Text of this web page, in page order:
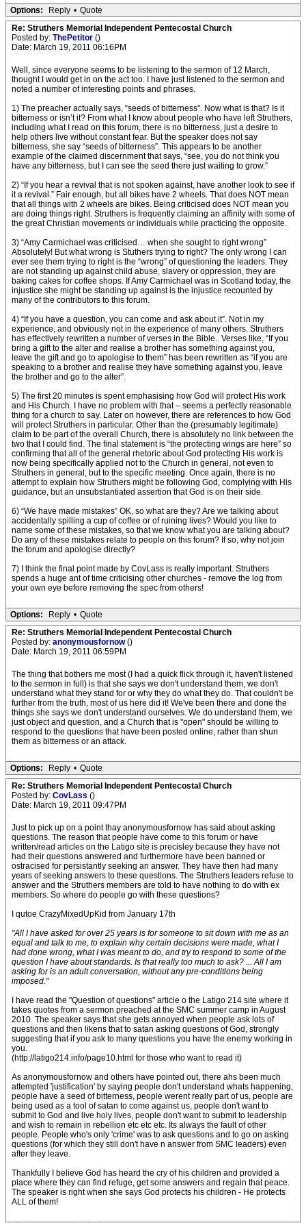
Options: Reply • Quote
Re: Struthers Memorial Independent Pentecostal Church
Posted by: ThePetitor ()
Date: March 19, 2011 06:16PM
Well, since everyone seems to be listening to the sermon of 12 March,
thought I would get in on the act too. I have just listened to the sermon and
noted a number of interesting points and phrases.
1) The preacher actually says, “seeds of bitterness”. Now what is that? Is it
bitterness or isn’t it? From what I know about people who have left Struthers,
including what I read on this forum, there is no bitterness, just a desire to
help others live without constant fear. But the speaker does not say
bitterness, she say “seeds of bitterness”. This appears to be another
example of the claimed discernment that says, “see, you do not think you
have any bitterness, but I can see the seed there just waiting to grow.”
2) “If you hear a revival that is not spoken against, have another look to see if
it a revival.” Fair enough, but all bikes have 2 wheels. That does NOT mean
that all things with 2 wheels are bikes. Being criticised does NOT mean you
are doing things right. Struthers is frequently claiming an affinity with some of
the great Christian movements or individuals while practicing the opposite.
3) “Amy Carmichael was criticised… when she sought to right wrong”
Absolutely! But what wrong is Stuthers trying to right? The only wrong I can
ever see them trying to right is the “wrong” of questioning the leaders. They
are not standing up against child abuse, slavery or oppression, they are
baking cakes for coffee shops. If Amy Carmichael was in Scotland today, the
injustice she might be standing up against is the injustice recounted by
many of the contributors to this forum.
4) “If you have a question, you can come and ask about it”. Not in my
experience, and obviously not in the experience of many others. Struthers
has effectively rewritten a number of verses in the Bible.. Verses like, “If you
bring a gift to the alter and realise a brother has something against you,
leave the gift and go to apologise to them” has been rewritten as “if you are
speaking to a brother and realise they have something against you, leave
the brother and go to the alter”.
5) The first 20 minutes is spent emphasising how God will protect His work
and His Church. I have no problem with that – seems a perfectly reasonable
thing for a church to say. Later on however, there are references to how God
will protect Struthers in particular. Other than the (presumably legitimate)
claim to be part of the overall Church, there is absolutely no link between the
two that I could find. The final statement is “the protecting wings are here” so
confirming that all of the general rhetoric about God protecting His work is
now being specifically applied not to the Church in general, not even to
Struthers in general, but to the specific meeting. Once again, there is no
attempt to explain how Struthers might be following God, complying with His
guidance, but an unsubstantiated assertion that God is on their side.
6) “We have made mistakes” OK, so what are they? Are we talking about
accidentally spilling a cup of coffee or of ruining lives? Would you like to
name some of these mistakes, so that we know what you are talking about?
Do any of these mistakes relate to people on this forum? If so, why not join
the forum and apologise directly?
7) I think the final point made by CovLass is really important. Struthers
spends a huge ant of time criticising other churches - remove the log from
your own eye before removing the spec from others!
Options: Reply • Quote
Re: Struthers Memorial Independent Pentecostal Church
Posted by: anonymousfornow()
Date: March 19, 2011 06:59PM
The thing that bothers me most (I had a quick flick through it, haven't listened
to the sermon in full) is that she says we don't understand them, we don't
understand what they stand for or why they do what they do. That couldn't be
further from the truth, most of us here did it! We've been there and done the
things she says we don't understand ourselves. We do understand them, we
just object and question, and a Church that is "open" should be willing to
respond to the questions that have been posted online, rather than shun
them as bitterness or an attack.
Options: Reply • Quote
Re: Struthers Memorial Independent Pentecostal Church
Posted by: CovLass ()
Date: March 19, 2011 09:47PM
Just to pick up on a point thay anonymousfornow has said about asking
questions. The reason that people have come to this forum or have
written/read articles on the Latigo site is precisley because they have not
had their questions answered and furthermore have been banned or
ostracised for persistantly seeking an answer. They have then had many
years of seeking answers to these questions. The Struthers leaders refuse to
answer and the Struthers members are told to have nothing to do with ex
members. So where do people go with these questions?
I qutoe CrazyMixedUpKid from January 17th
"All I have asked for over 25 years is for someone to sit down with me as an
equal and talk to me, to explain why certain decisions were made, what I
had done wrong, what I was meant to do, and try to respond to some of the
question I have about standards. Is that really too much to ask? ... All I am
asking for is an adult conversation, without any pre-conditions being
imposed."
I have read the "Question of questions" article o the Latigo 214 site where it
takes quotes from a sermon preached at the SMC summer camp in August
2010. The speaker says that she gets annoyed when people ask lots of
questions and then likens that to satan asking questions of God, strongly
suggesting that if you ask to many questions you have the enemy working in
you.
(http://latigo214.info/page10.html for those who want to read it)
As anonymousfornow and others have pointed out, there ahs been much
attempted 'justification' by saying people don't understand whats happening,
people have a seed of bitterness, people werent really part of us, people are
being used as a tool of satan to come against us, people don't want to
submit to God and live holy lives, people don't want to submit to leadership
and wish to remain in rebellion etc etc etc. Its always the fault of other
people. People who's only 'crime' was to ask questions and to go on asking
questions (for which they still don't have n answer from SMC leaders) even
after they leave.
Thankfully I believe God has heard the cry of his children and provided a
place where they can find refuge, get some answers and regain that peace.
The speaker is right when she says God protects his children - He protects
ALL of them!